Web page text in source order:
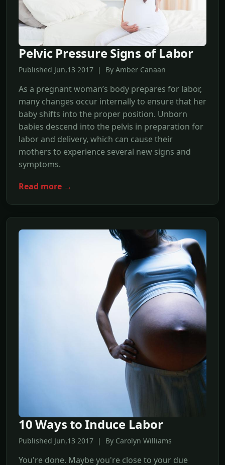
Pelvic Pressure Signs of Labor
Published Jun,13 2017 | By Amber Canaan
As a pregnant woman’s body prepares for labor,
many changes occur internally to ensure that her
baby shifts into the proper position. Unborn
babies descend into the pelvis in preparation for
labor and delivery, which can cause their
mothers to experience several new signs and
symptoms.
Read more →
10 Ways to Induce Labor
Published Jun,13 2017 | By Carolyn Williams
You're done. Maybe you're close to your due